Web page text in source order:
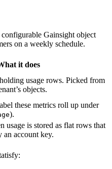
Gainsight object
on a weekly schedule.
it does
usage rows. Picked from
objects.
these metrics roll up under
).
usage is stored as flat rows that
an account key.